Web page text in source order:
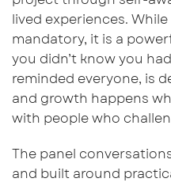
lived experiences.
mandatory, it is a
you didn’t know you
reminded everyone, is
and growth happens
with people who
The panel
and built around